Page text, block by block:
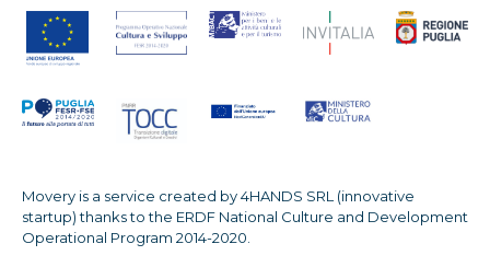
Movery is a service created by 4HANDS SRL (innovative
startup) thanks to the ERDF National Culture and Development
Operational Program 2014-2020.